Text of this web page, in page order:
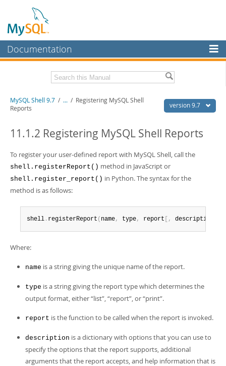
Documentation
MySQL Enterprise
Workbench
MySQL NDB Cluster
Connectors
More
MySQL.com
Developer Zone
Download this Manual
PDF (A4) - 2.5Mb
version 9.7
MySQL Shell 9.7 / ... / Registering MySQL Shell
Reports
11.1.2 Registering MySQL Shell Reports
To register your user-defined report with MySQL Shell, call the
shell.registerReport() method in JavaScript or
shell.register_report() in Python. The syntax for the
method is as follows:
shell . registerReport ( name, type, report , description
Where:
name is a string giving the unique name of the report.
type is a string giving the report type which determines the
output format, either“list”,“report”, or“print”.
report is the function to be called when the report is invoked.
description is a dictionary with options that you can use to
specify the options that the report supports, additional
arguments that the report accepts, and help information that is